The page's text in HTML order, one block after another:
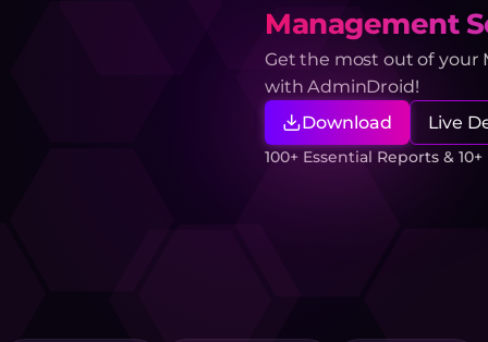
Management
Get the most out of your
with AdminDroid!
Download
Live
100+ Essential Reports &